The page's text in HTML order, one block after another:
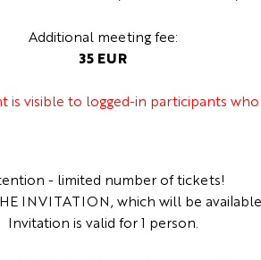
Additional meeting fee:
35 EUR
visible to logged-in participants
- limited number of tickets!
INVITATION, which will be
Invitation is valid for 1 person.